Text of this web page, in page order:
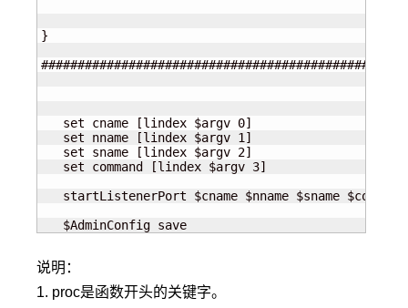
}
   set cname [lindex $argv 0]
   set nname [lindex $argv 1]
   set sname [lindex $argv 2]
   set command [lindex $argv 3]
   startListenerPort $cname $nname $sname $command
   $AdminConfig save
说明：
1. proc是函数开头的关键字。